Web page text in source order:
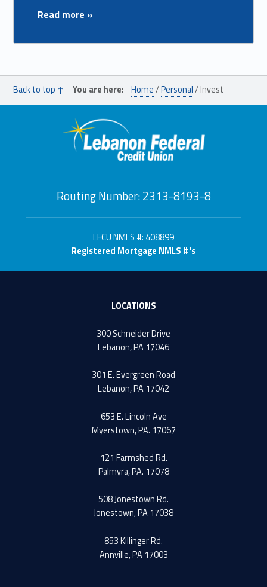
Read more »
Back to top ↑ You are here: Home/Personal/Invest
Routing Number: 2313-8193-8
LFCU NMLS #: 408899
Registered Mortgage NMLS #'s
LOCATIONS
300 Schneider Drive
Lebanon, PA 17046
301 E. Evergreen Road
Lebanon, PA 17042
653 E. Lincoln Ave
Myerstown, PA. 17067
121 Farmshed Rd.
Palmyra, PA. 17078
508 Jonestown Rd.
Jonestown, PA 17038
853 Killinger Rd.
Annville, PA 17003